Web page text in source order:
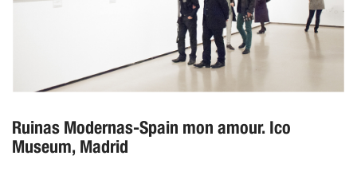
Ruinas Modernas-Spain mon amour. Ico
Museum, Madrid